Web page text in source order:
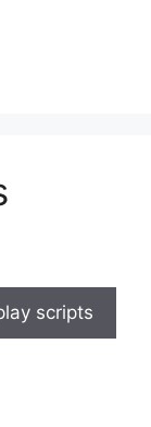
scripts